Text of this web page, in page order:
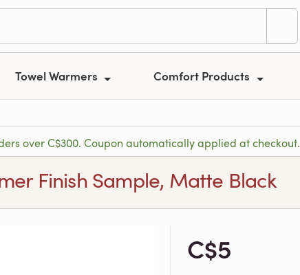
Towel Warmers Comfort Products
over C$300. Coupon automatically applied at checkout.
Finish Sample, Matte Black
C$5